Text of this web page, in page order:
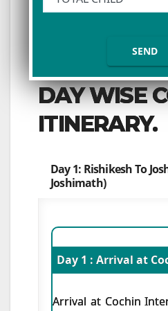
DAY WISE
ITINERARY.
Day 1: Rishikesh To
Joshimath)
Day 1 : Arrival at
Arrival at Cochin